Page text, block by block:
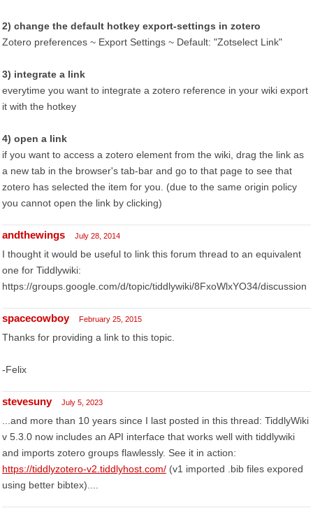
2) change the default hotkey export-settings in zotero
Zotero preferences ~ Export Settings ~ Default: "Zotselect Link"
3) integrate a link
everytime you want to integrate a zotero reference in your wiki export
it with the hotkey
4) open a link
if you want to access a zotero element from the wiki, drag the link as
a new tab in the browser's tab-bar and go to that page to see that
zotero has selected the item for you. (due to the same origin policy
you cannot open the link by clicking)
andthewings July 28, 2014
I thought it would be useful to link this forum thread to an equivalent
one for Tiddlywiki:
https://groups.google.com/d/topic/tiddlywiki/8FxoWlxYO34/discussion
spacecowboy February 25, 2015
Thanks for providing a link to this topic.
-Felix
stevesuny July 5, 2023
...and more than 10 years since I last posted in this thread: TiddlyWiki
v 5.3.0 now includes an API interface that works well with tiddlywiki
and imports zotero groups flawlessly. See it in action:
https://tiddlyzotero-v2.tiddlyhost.com/ (v1 imported .bib files expored
using better bibtex)....